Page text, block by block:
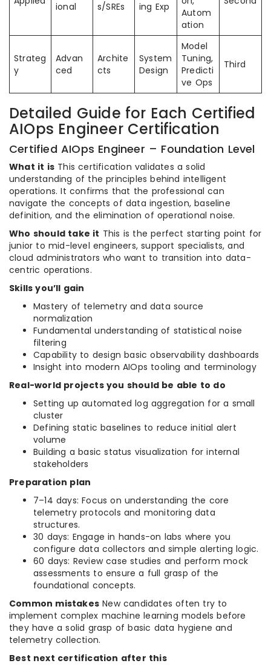
ional
s/SREs
ing Exp
Autom
ation
Strateg
y
Advan
ced
Archite
cts
System
Design
Model
Tuning,
Predicti
ve Ops
Third
Detailed Guide for Each Certified
AIOps Engineer Certification
Certified AIOps Engineer – Foundation Level
What it is This certification validates a solid
understanding of the principles behind intelligent
operations. It confirms that the professional can
navigate the concepts of data ingestion, baseline
definition, and the elimination of operational noise.
Who should take it This is the perfect starting point for
junior to mid-level engineers, support specialists, and
cloud administrators who want to transition into data-
centric operations.
Skills you’ll gain
Mastery of telemetry and data source
normalization
Fundamental understanding of statistical noise
filtering
Capability to design basic observability dashboards
Insight into modern AIOps tooling and terminology
Real-world projects you should be able to do
Setting up automated log aggregation for a small
cluster
Defining static baselines to reduce initial alert
volume
Building a basic status visualization for internal
stakeholders
Preparation plan
7–14 days: Focus on understanding the core
telemetry protocols and monitoring data
structures.
30 days: Engage in hands-on labs where you
configure data collectors and simple alerting logic.
60 days: Review case studies and perform mock
assessments to ensure a full grasp of the
foundational concepts.
Common mistakes New candidates often try to
implement complex machine learning models before
they have a solid grasp of basic data hygiene and
telemetry collection.
Best next certification after this